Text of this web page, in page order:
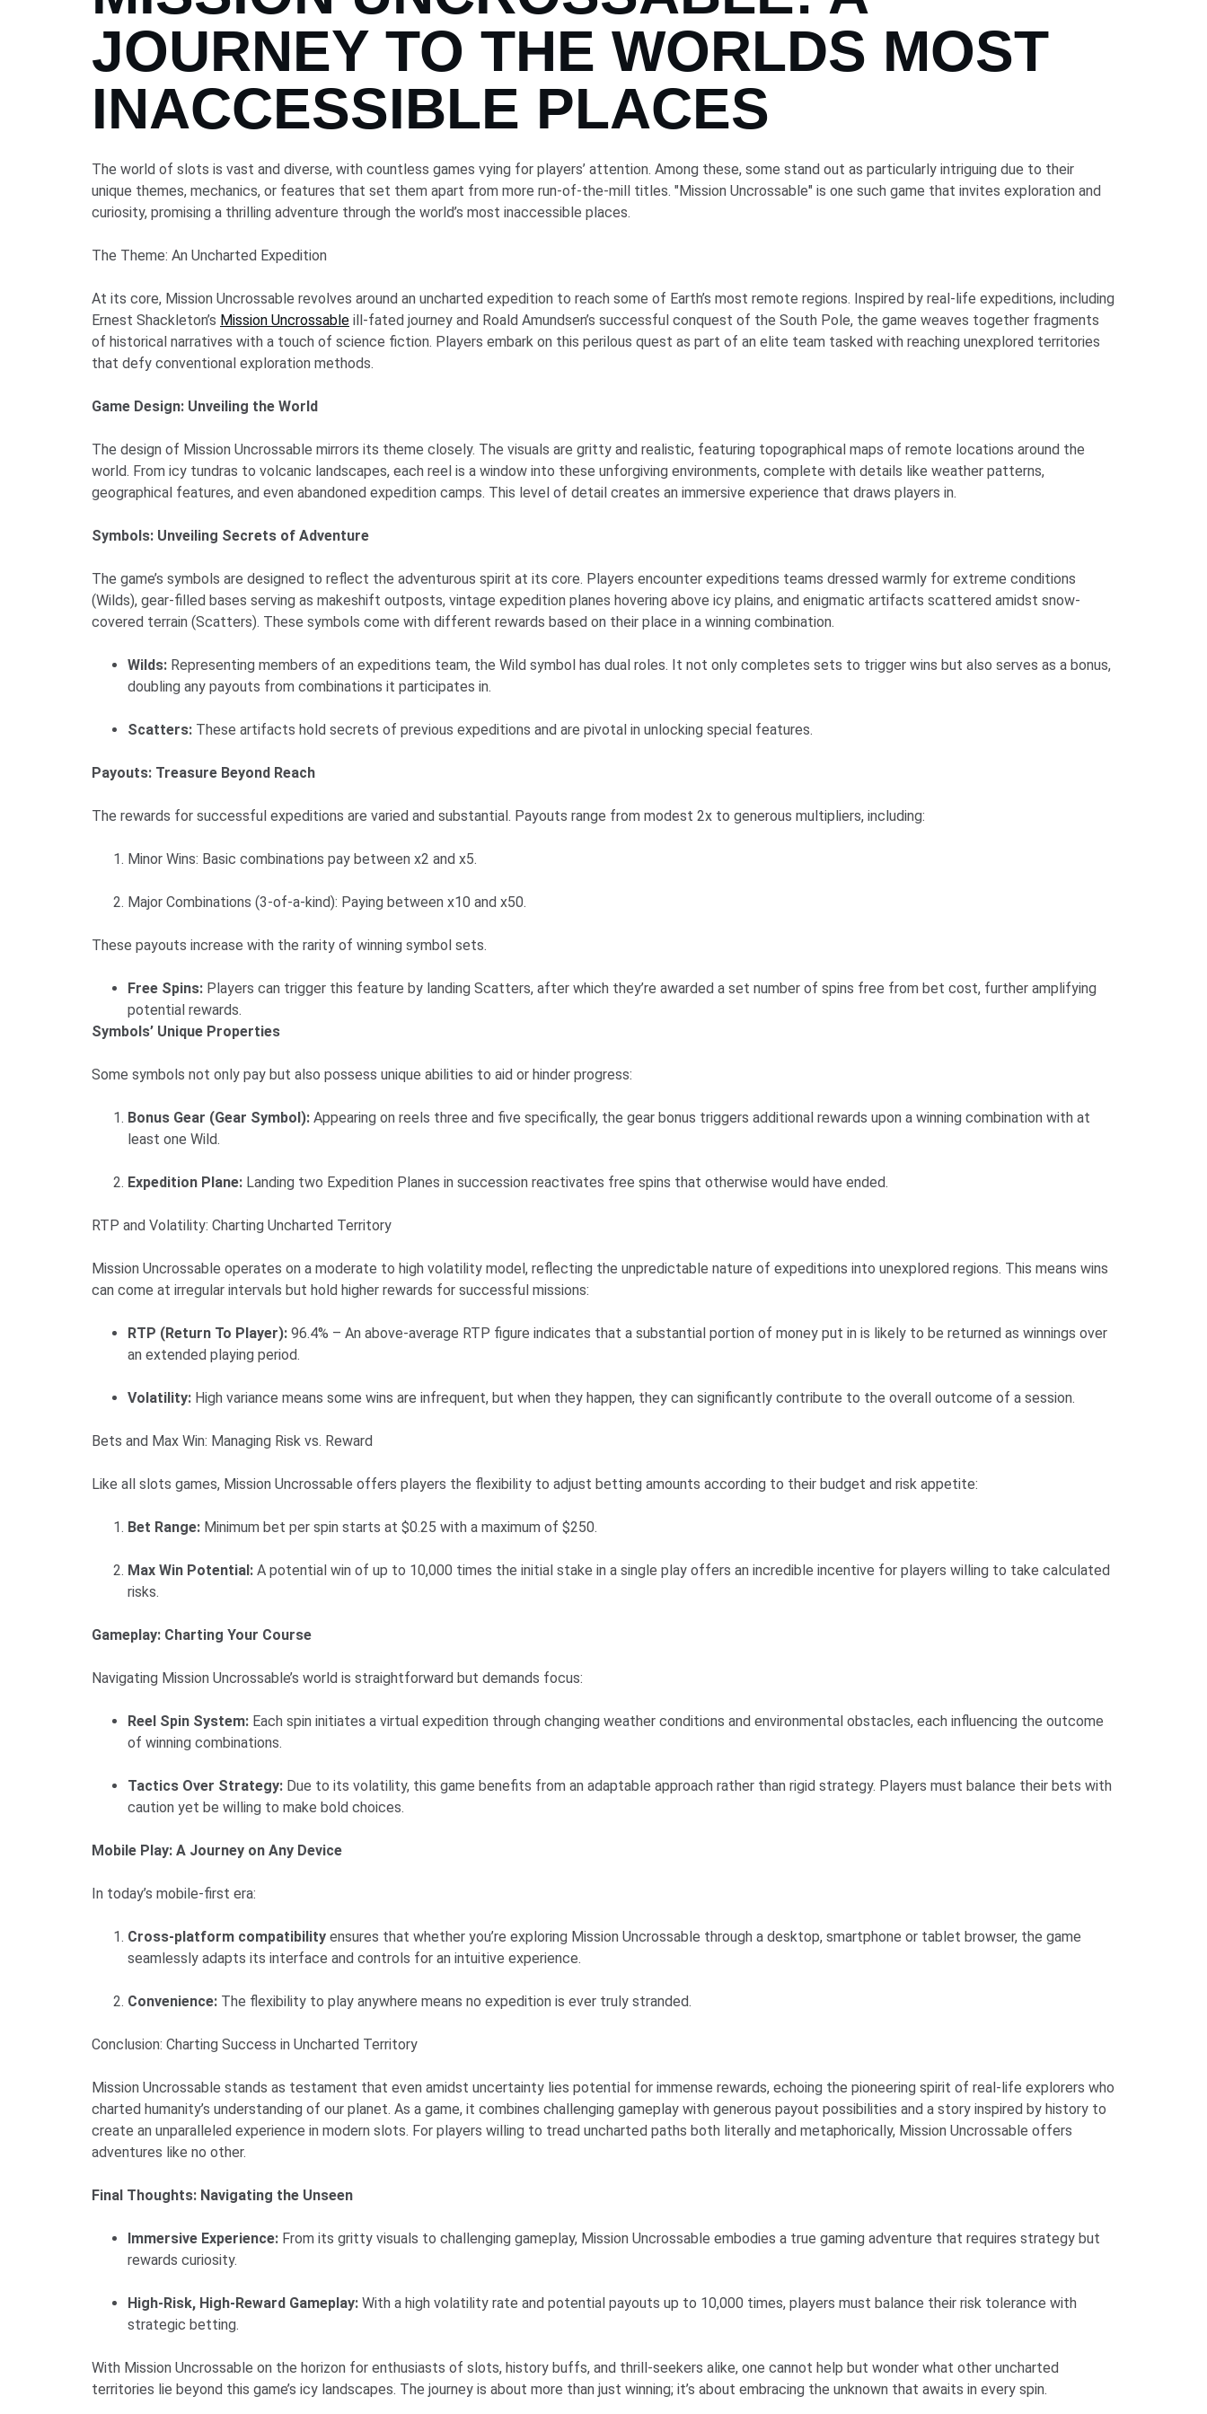
JOURNEY TO THE WORLDS MOST
INACCESSIBLE PLACES
The world of slots is vast and diverse, with countless games vying for players’ attention. Among these, some stand out as particularly intriguing due to their
unique themes, mechanics, or features that set them apart from more run-of-the-mill titles. "Mission Uncrossable" is one such game that invites exploration and
curiosity, promising a thrilling adventure through the world’s most inaccessible places.
The Theme: An Uncharted Expedition
At its core, Mission Uncrossable revolves around an uncharted expedition to reach some of Earth’s most remote regions. Inspired by real-life expeditions, including
Ernest Shackleton’s Mission Uncrossable ill-fated journey and Roald Amundsen’s successful conquest of the South Pole, the game weaves together fragments
of historical narratives with a touch of science fiction. Players embark on this perilous quest as part of an elite team tasked with reaching unexplored territories
that defy conventional exploration methods.
Game Design: Unveiling the World
The design of Mission Uncrossable mirrors its theme closely. The visuals are gritty and realistic, featuring topographical maps of remote locations around the
world. From icy tundras to volcanic landscapes, each reel is a window into these unforgiving environments, complete with details like weather patterns,
geographical features, and even abandoned expedition camps. This level of detail creates an immersive experience that draws players in.
Symbols: Unveiling Secrets of Adventure
The game’s symbols are designed to reflect the adventurous spirit at its core. Players encounter expeditions teams dressed warmly for extreme conditions
(Wilds), gear-filled bases serving as makeshift outposts, vintage expedition planes hovering above icy plains, and enigmatic artifacts scattered amidst snow-
covered terrain (Scatters). These symbols come with different rewards based on their place in a winning combination.
Wilds: Representing members of an expeditions team, the Wild symbol has dual roles. It not only completes sets to trigger wins but also serves as a bonus,
doubling any payouts from combinations it participates in.
Scatters: These artifacts hold secrets of previous expeditions and are pivotal in unlocking special features.
Payouts: Treasure Beyond Reach
The rewards for successful expeditions are varied and substantial. Payouts range from modest 2x to generous multipliers, including:
Minor Wins: Basic combinations pay between x2 and x5.
Major Combinations (3-of-a-kind): Paying between x10 and x50.
These payouts increase with the rarity of winning symbol sets.
Free Spins: Players can trigger this feature by landing Scatters, after which they’re awarded a set number of spins free from bet cost, further amplifying
potential rewards.
Symbols’ Unique Properties
Some symbols not only pay but also possess unique abilities to aid or hinder progress:
Bonus Gear (Gear Symbol): Appearing on reels three and five specifically, the gear bonus triggers additional rewards upon a winning combination with at
least one Wild.
Expedition Plane: Landing two Expedition Planes in succession reactivates free spins that otherwise would have ended.
RTP and Volatility: Charting Uncharted Territory
Mission Uncrossable operates on a moderate to high volatility model, reflecting the unpredictable nature of expeditions into unexplored regions. This means wins
can come at irregular intervals but hold higher rewards for successful missions:
RTP (Return To Player): 96.4% – An above-average RTP figure indicates that a substantial portion of money put in is likely to be returned as winnings over
an extended playing period.
Volatility: High variance means some wins are infrequent, but when they happen, they can significantly contribute to the overall outcome of a session.
Bets and Max Win: Managing Risk vs. Reward
Like all slots games, Mission Uncrossable offers players the flexibility to adjust betting amounts according to their budget and risk appetite:
Bet Range: Minimum bet per spin starts at $0.25 with a maximum of $250.
Max Win Potential: A potential win of up to 10,000 times the initial stake in a single play offers an incredible incentive for players willing to take calculated
risks.
Gameplay: Charting Your Course
Navigating Mission Uncrossable’s world is straightforward but demands focus:
Reel Spin System: Each spin initiates a virtual expedition through changing weather conditions and environmental obstacles, each influencing the outcome
of winning combinations.
Tactics Over Strategy: Due to its volatility, this game benefits from an adaptable approach rather than rigid strategy. Players must balance their bets with
caution yet be willing to make bold choices.
Mobile Play: A Journey on Any Device
In today’s mobile-first era:
Cross-platform compatibility ensures that whether you’re exploring Mission Uncrossable through a desktop, smartphone or tablet browser, the game
seamlessly adapts its interface and controls for an intuitive experience.
Convenience: The flexibility to play anywhere means no expedition is ever truly stranded.
Conclusion: Charting Success in Uncharted Territory
Mission Uncrossable stands as testament that even amidst uncertainty lies potential for immense rewards, echoing the pioneering spirit of real-life explorers who
charted humanity’s understanding of our planet. As a game, it combines challenging gameplay with generous payout possibilities and a story inspired by history to
create an unparalleled experience in modern slots. For players willing to tread uncharted paths both literally and metaphorically, Mission Uncrossable offers
adventures like no other.
Final Thoughts: Navigating the Unseen
Immersive Experience: From its gritty visuals to challenging gameplay, Mission Uncrossable embodies a true gaming adventure that requires strategy but
rewards curiosity.
High-Risk, High-Reward Gameplay: With a high volatility rate and potential payouts up to 10,000 times, players must balance their risk tolerance with
strategic betting.
With Mission Uncrossable on the horizon for enthusiasts of slots, history buffs, and thrill-seekers alike, one cannot help but wonder what other uncharted
territories lie beyond this game’s icy landscapes. The journey is about more than just winning; it’s about embracing the unknown that awaits in every spin.